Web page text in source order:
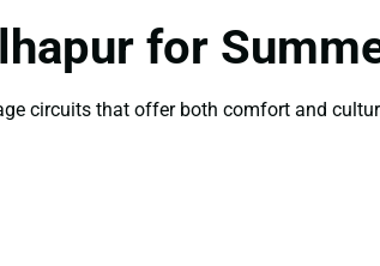
for
circuits that offer both comfort and